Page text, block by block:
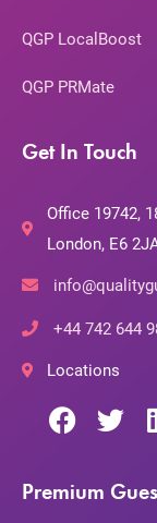
QGP LocalBoost
QGP PRMate
Get In Touch
Office 19742,
London, E6
+44 742 644
Locations
Premium